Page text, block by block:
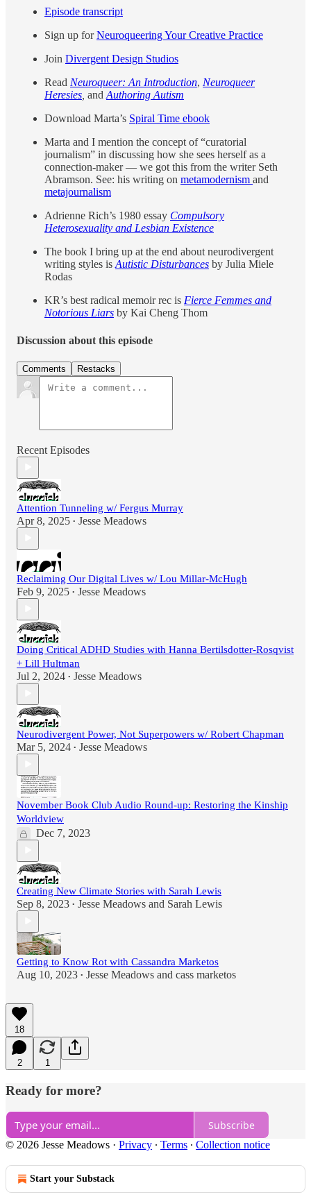
Episode transcript
Sign up forNeuroqueering Your Creative Practice
Join Divergent Design Studios
Read Neuroqueer: An Introduction, Neuroqueer
Heresies and Authoring Autism
Download Marta’s Spiral Time ebook
Marta and I mention the concept of “curatorial
journalism” in discussing how she sees herself as a
connection-maker — we got this from the writer Seth
Abramson. See: his writing on metamodernism and
metajournalism
Adrienne Rich’s 1980 essay Compulsory
Heterosexuality and Lesbian Existence
The book I bring up at the end about neurodivergent
writing styles is Autistic Disturbances by Julia Miele
Rodas
KR’s best radical memoir rec is Fierce Femmes and
Notorious Liars by Kai Cheng Thom
Discussion about this episode
Comments Restacks
Recent Episodes
Attention Tunneling w/ Fergus Murray
Apr 8, 2025 • Jesse Meadows
Reclaiming Our Digital Lives w/ Lou Millar-McHugh
Feb 9, 2025 • Jesse Meadows
Doing Critical ADHD Studies with Hanna Bertilsdotter-Rosqvist
+ Lill Hultman
Jul 2, 2024 • Jesse Meadows
Neurodivergent Power, Not Superpowers w/ Robert Chapman
Mar 5, 2024 • Jesse Meadows
November Book Club Audio Round-up: Restoring the Kinship
Worldview
Dec 7, 2023
Creating New Climate Stories with Sarah Lewis
Sep 8, 2023 • Jesse Meadows and Sarah Lewis
Getting to Know Rot with Cassandra Marketos
Aug 10, 2023 • Jesse Meadows and cass marketos
18
2 1
Ready for more?
Subscribe
© 2026 Jesse Meadows · Privacy ∙ Terms ∙ Collection notice
Start your Substack